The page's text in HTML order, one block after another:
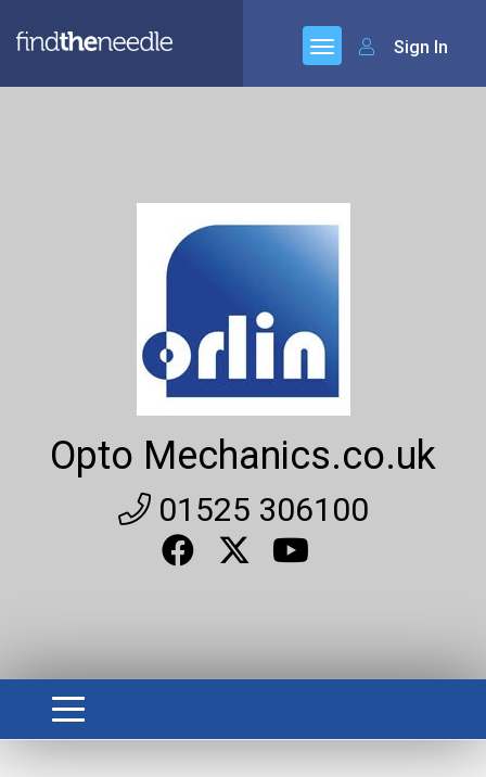
Sign In
Opto Mechanics.co.uk
01525 306100